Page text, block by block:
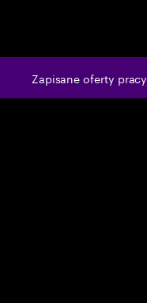
Zapisane oferty pracy